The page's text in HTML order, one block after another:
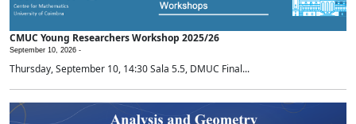
CMUC Young Researchers Workshop 2025/26
September 10, 2026 -
Thursday, September 10, 14:30 Sala 5.5, DMUC Final...